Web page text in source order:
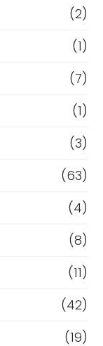
(2)
(1)
(7)
(1)
(3)
(63)
(4)
(8)
(11)
(42)
(19)